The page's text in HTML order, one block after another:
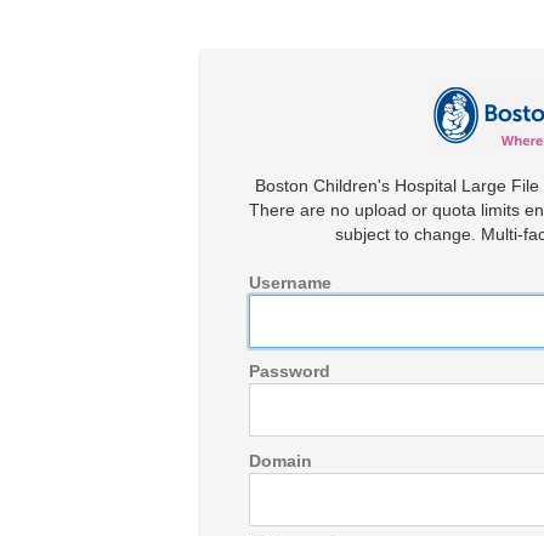
Boston Children's Hospital Large
There are no upload or quota limits
subject to change. Multi-
Username
Password
Domain